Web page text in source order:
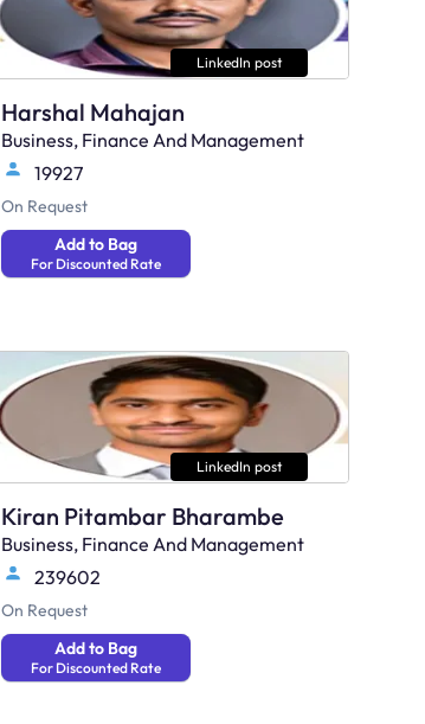
LinkedIn post
Harshal Mahajan
Business, Finance And Management
19927
On Request
Add to Bag
For Discounted Rate
LinkedIn post
Kiran Pitambar Bharambe
Business, Finance And Management
239602
On Request
Add to Bag
For Discounted Rate